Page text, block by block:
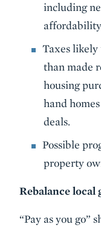
including
Taxes likely
than made
housing
hand
deals.
Possible
property
Rebalance
“Pay as you go”